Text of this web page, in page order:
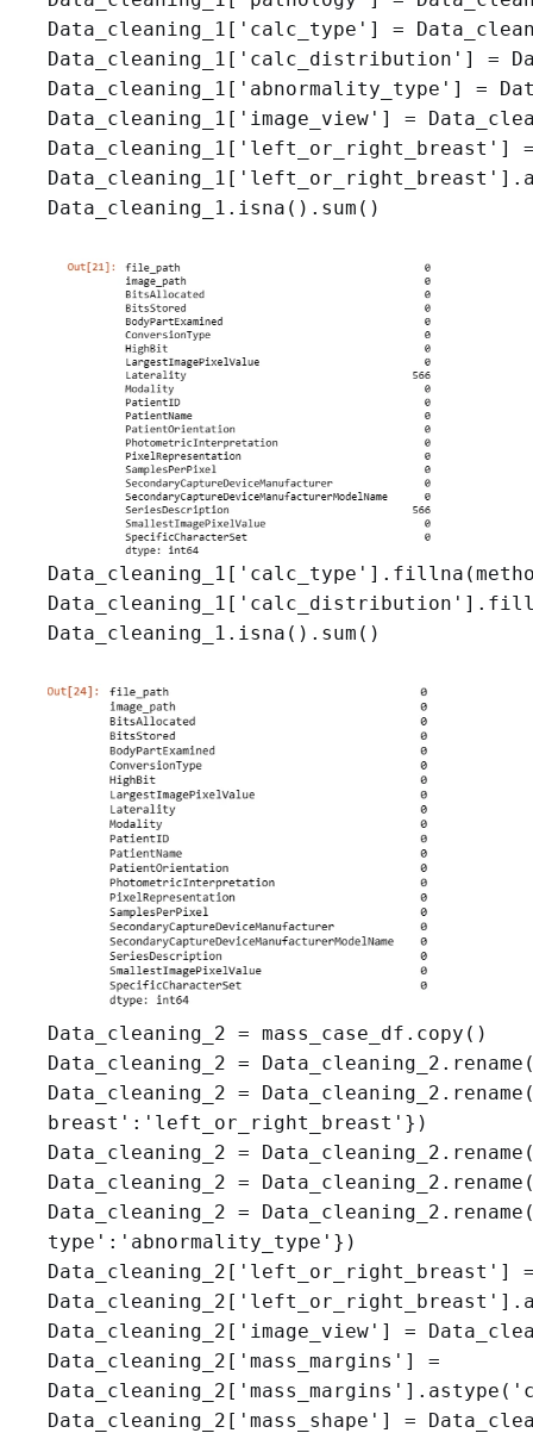
Data_cleaning_1['calc_type'] =
Data_cleaning_1['calc_distribution'] =
Data_cleaning_1['abnormality_type'] =
Data_cleaning_1['image_view'] =
Data_cleaning_1['left_or_right_breast']
Data_cleaning_1.isna().sum()
Data_cleaning_1.isna().sum()
Data_cleaning_2 = mass_case_df.copy()
Data_cleaning_2 =
Data_cleaning_2 =
breast':'left_or_right_breast'})
Data_cleaning_2 =
Data_cleaning_2 =
Data_cleaning_2 =
type':'abnormality_type'})
Data_cleaning_2['left_or_right_breast']
Data_cleaning_2['image_view'] =
Data_cleaning_2['mass_margins'] =
Data_cleaning_2['mass_shape'] =